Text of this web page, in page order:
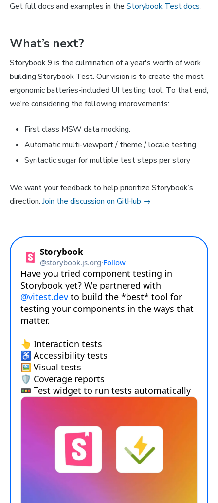
Get full docs and examples in the Storybook Test docs.
What’s next?
Storybook 9 is the culmination of a year's worth of work
building Storybook Test. Our vision is to create the most
ergonomic batteries-included UI testing tool. To that end,
we're considering the following improvements:
First class MSW data mocking.
Automatic multi-viewport / theme / locale testing
Syntactic sugar for multiple test steps per story
We want your feedback to help prioritize Storybook’s
direction. Join the discussion on GitHub →